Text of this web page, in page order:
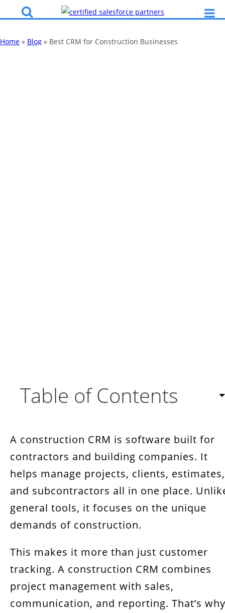
Home » Blog » Best CRM for Construction Businesses
Table of Contents
Benefits of Using CRM in the Construction
Must-Have Features of a Construction CRM
Best CRM Software for Construction
Companies in 2025
How to Choose the Right CRM for Your
FAQs about CRM Software for Construction
Businesses
A construction CRM is software built for
contractors and building companies. It
helps manage projects, clients, estimates,
and subcontractors all in one place.
general tools, it focuses on the unique
demands of construction.
This makes it more than just customer
tracking. A construction CRM combines
project management with sales,
communication, and reporting. That’s why